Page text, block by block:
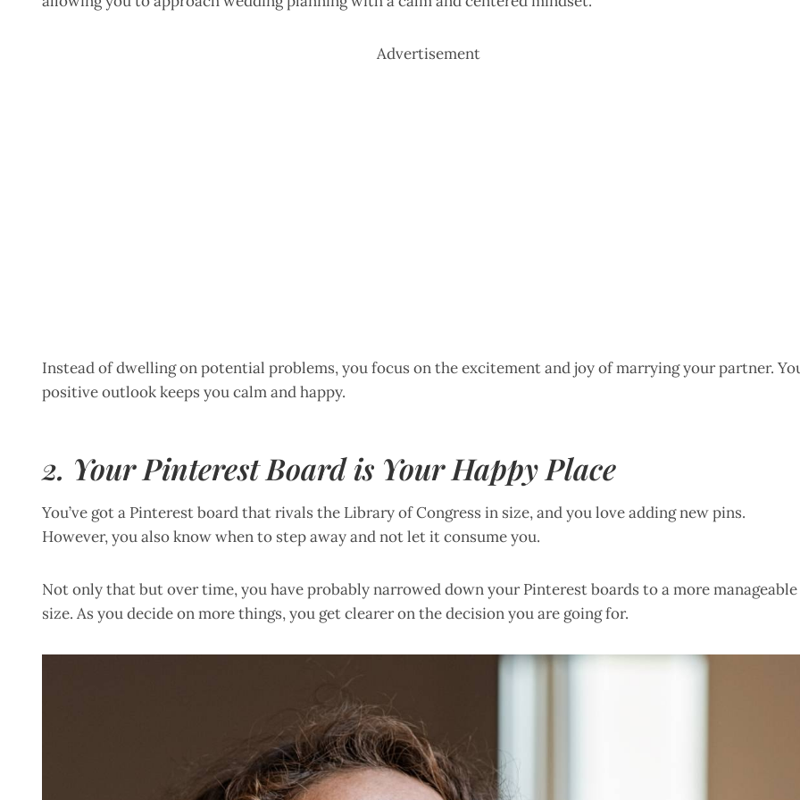
Advertisement
Instead of dwelling on potential problems, you focus on the excitement and joy of marrying your partner.
positive outlook keeps you calm and happy.
2. Your Pinterest Board is Your Happy Place
You’ve got a Pinterest board that rivals the Library of Congress in size, and you love adding new pins.
However, you also know when to step away and not let it consume you.
Not only that but over time, you have probably narrowed down your Pinterest boards to a more manageable
size. As you decide on more things, you get clearer on the decision you are going for.